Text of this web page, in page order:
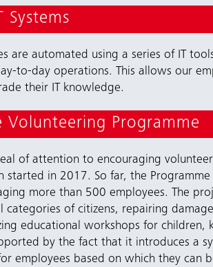
Systems
are automated using a series of IT
to-day operations. This allows our
their IT knowledge.
Volunteering Programme
of attention to encouraging
started in 2017. So far, the
more than 500 employees. The
categories of citizens, repairing
educational workshops for
by the fact that it introduces a
employees based on which they